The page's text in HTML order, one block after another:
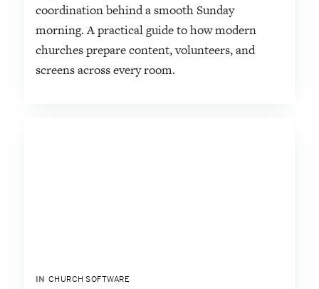
coordination behind a smooth Sunday
morning. A practical guide to how modern
churches prepare content, volunteers, and
screens across every room.
IN CHURCH SOFTWARE